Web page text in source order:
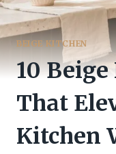
BEIGE KITCHEN
10
That
Kitchen